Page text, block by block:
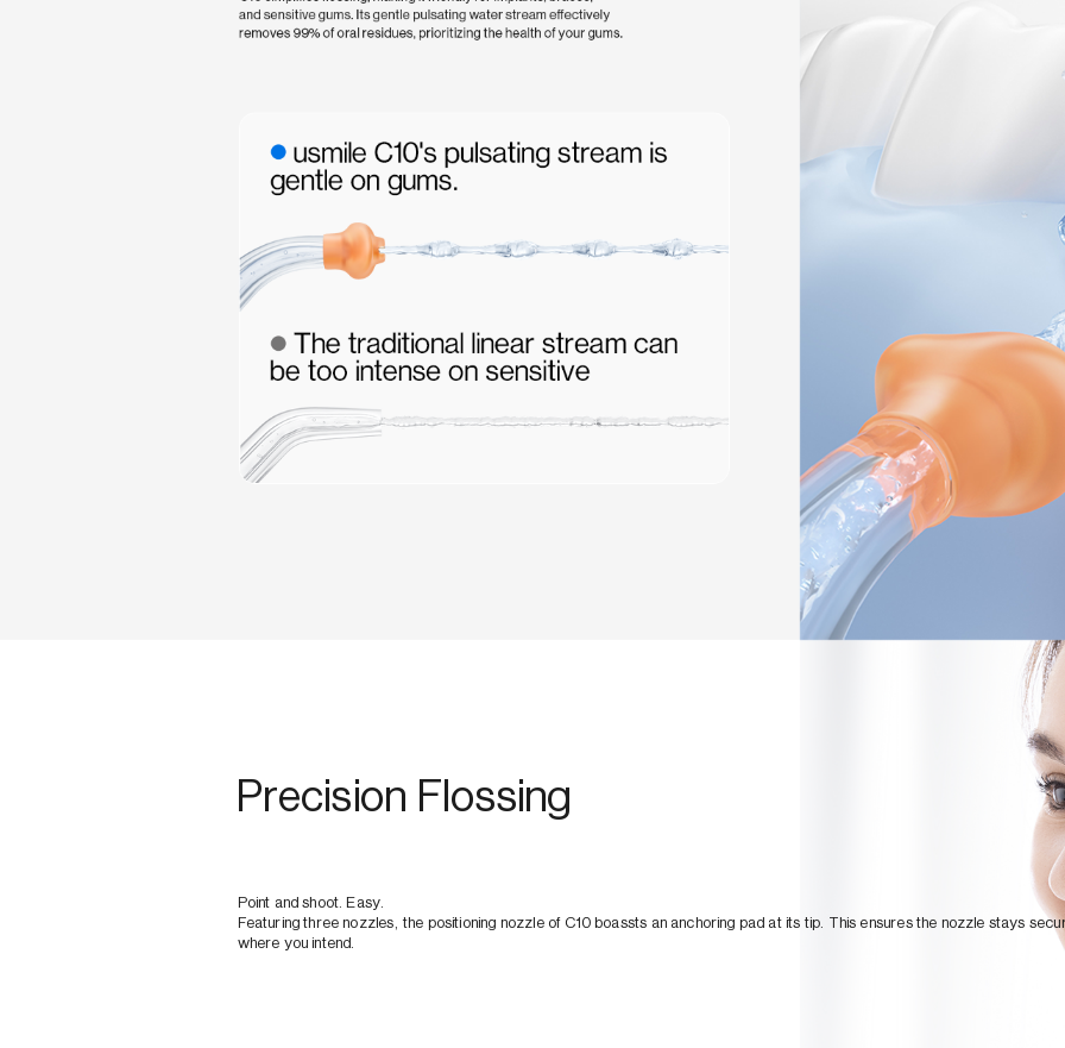
Precision Flossing
Point and shoot. Easy.
Featuring three nozzles, the positioning nozzle of C10 boassts an anchoring pad at its tip. This ensures the nozzle stays
where you intend.